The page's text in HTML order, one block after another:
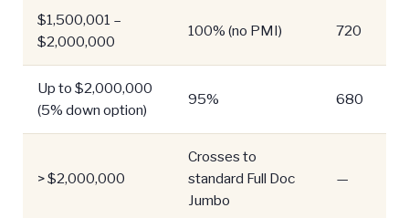
$1,500,001 –
$2,000,000
100% (no PMI) 720
Up to $2,000,000
(5% down option)
95% 680
> $2,000,000
Crosses to
standard Full Doc
Jumbo
—